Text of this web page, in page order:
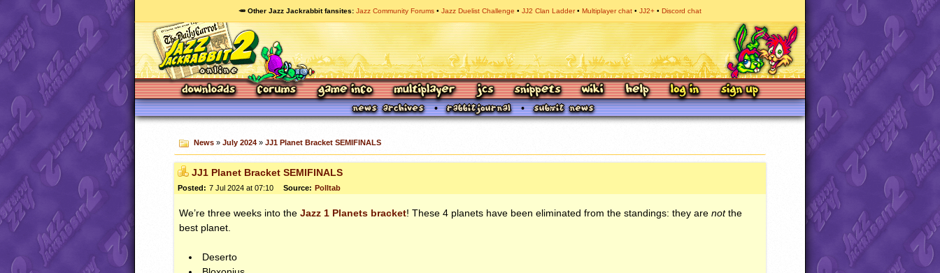
🥕 Other Jazz Jackrabbit fansites Jazz Community Forums Jazz Duelist Challenge JJ2 Clan Ladder Multiplayer chat JJ2+ Discord chat
News» July 2024» JJ1 Planet Bracket SEMIFINALS
JJ1 Planet Bracket SEMIFINALS
Posted: 7 Jul 2024 at 07:10 Source: Polltab
We’re three weeks into the Jazz 1 Planets bracket! These 4 planets have been eliminated from the standings: they are notthe
best planet.
Deserto